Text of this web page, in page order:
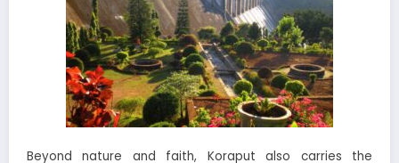
Beyond nature and faith, Koraput also carries the